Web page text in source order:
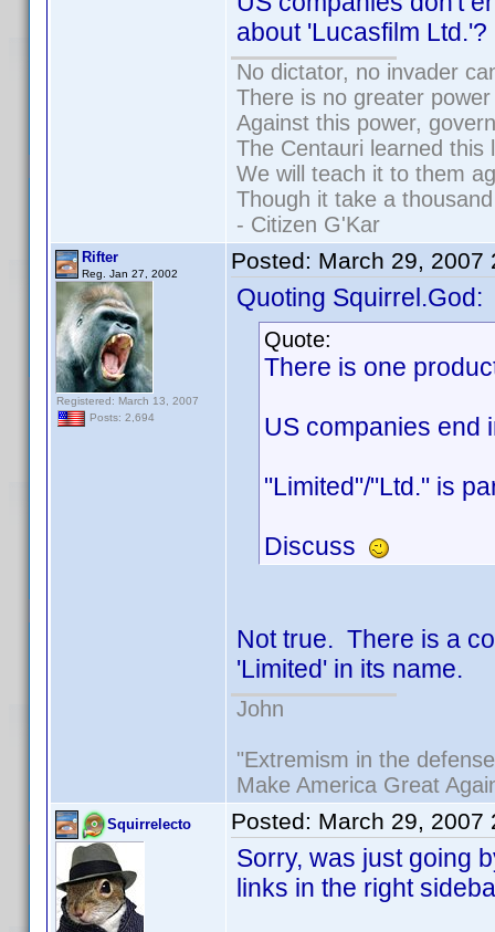
about 'Lucasfilm Ltd.'?
No dictator, no invader
There is no greater
Against this power,
The Centauri learned this
We will teach it to them
Though it take a
- Citizen G'Kar
Rifter
Reg. Jan 27, 2002
Registered: March 13, 2007
Posts: 2,694
Posted: March 29, 2007
Quoting Squirrel.God:
Quote:
There is one
US companies end
"Limited"/"Ltd." is
Discuss
Not true. There is a
'Limited' in its name.
John
"Extremism in the
Make America Great
Squirrelecto Posted: March 29, 2007
Sorry, was just going
links in the right